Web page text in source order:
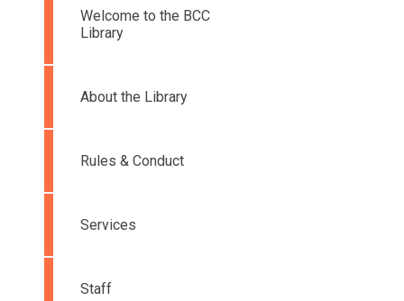
Welcome to the BCC
Library
About the Library
Rules & Conduct
Services
Staff